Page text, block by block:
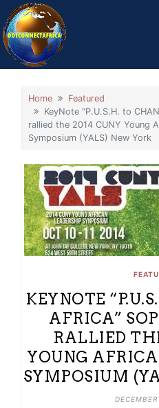
Skip
to
content
Home
Featured
KeyNote “P.U.S.H. to
rallied the 2014 CUNY Young
Symposium (YALS) New York
KEYNOTE
AFRICA”
RALLIED
YOUNG
SYMPOSIUM